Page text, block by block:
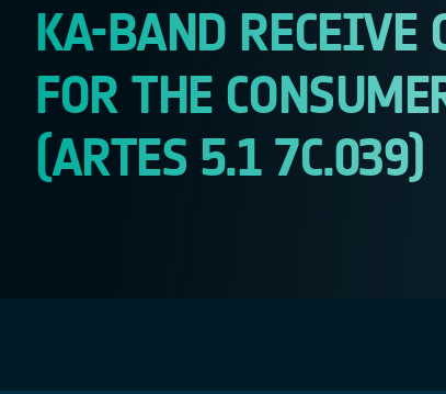
KA-BAND RECEIVE
FOR THE
(ARTES 5.1 7C.039)